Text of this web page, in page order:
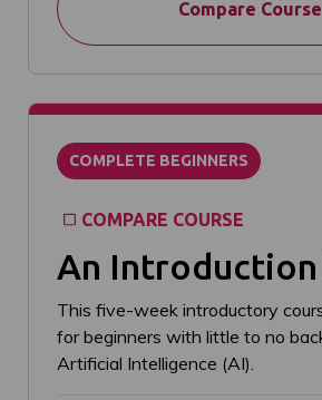
Compare Course
COMPLETE BEGINNERS
COMPARE COURSE
An
This five-week introductory
for beginners with little to no
Artificial Intelligence (AI).